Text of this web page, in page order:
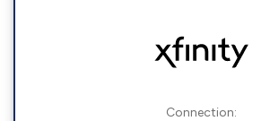
Connection: